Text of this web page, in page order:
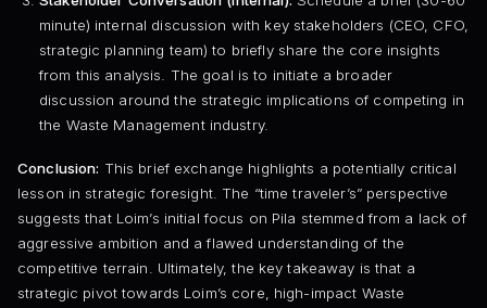
minute) internal discussion with key stakeholders (CEO, CFO,
strategic planning team) to briefly share the core insights
from this analysis. The goal is to initiate a broader
discussion around the strategic implications of competing in
the Waste Management industry.
Conclusion: This brief exchange highlights a potentially critical
lesson in strategic foresight. The “time traveler’s” perspective
suggests that Loim’s initial focus on Pila stemmed from a lack of
aggressive ambition and a flawed understanding of the
competitive terrain. Ultimately, the key takeaway is that a
strategic pivot towards Loim’s core, high-impact Waste